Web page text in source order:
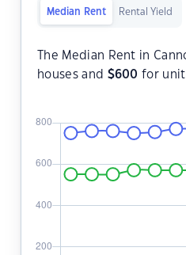
Median Rent Rental Yield
The Median Rent in
houses and $600 for